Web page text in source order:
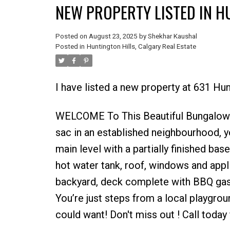
NEW PROPERTY LISTED IN
Posted on August 23, 2025 by Shekhar Kaushal
Posted in Huntington Hills, Calgary Real Estate
I have listed a new property at 631
WELCOME To This Beautiful
sac in an established neighbourhood,
main level with a partially finished
hot water tank, roof, windows and
backyard, deck complete with BBQ
You’re just steps from a local
could want! Don't miss out ! Call